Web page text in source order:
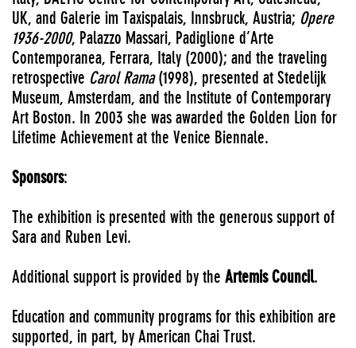
UK, and Galerie im Taxispalais, Innsbruck, Austria; Opere
1936-2000, Palazzo Massari, Padiglione d’Arte
Contemporanea, Ferrara, Italy (2000); and the traveling
retrospective Carol Rama(1998), presented at Stedelijk
Museum, Amsterdam, and the Institute of Contemporary
Art Boston. In 2003 she was awarded the Golden Lion for
Lifetime Achievement at the Venice Biennale.
Sponsors:
The exhibition is presented with the generous support of
Sara and Ruben Levi.
Additional support is provided by the Artemis Council.
Education and community programs for this exhibition are
supported, in part, by American Chai Trust.